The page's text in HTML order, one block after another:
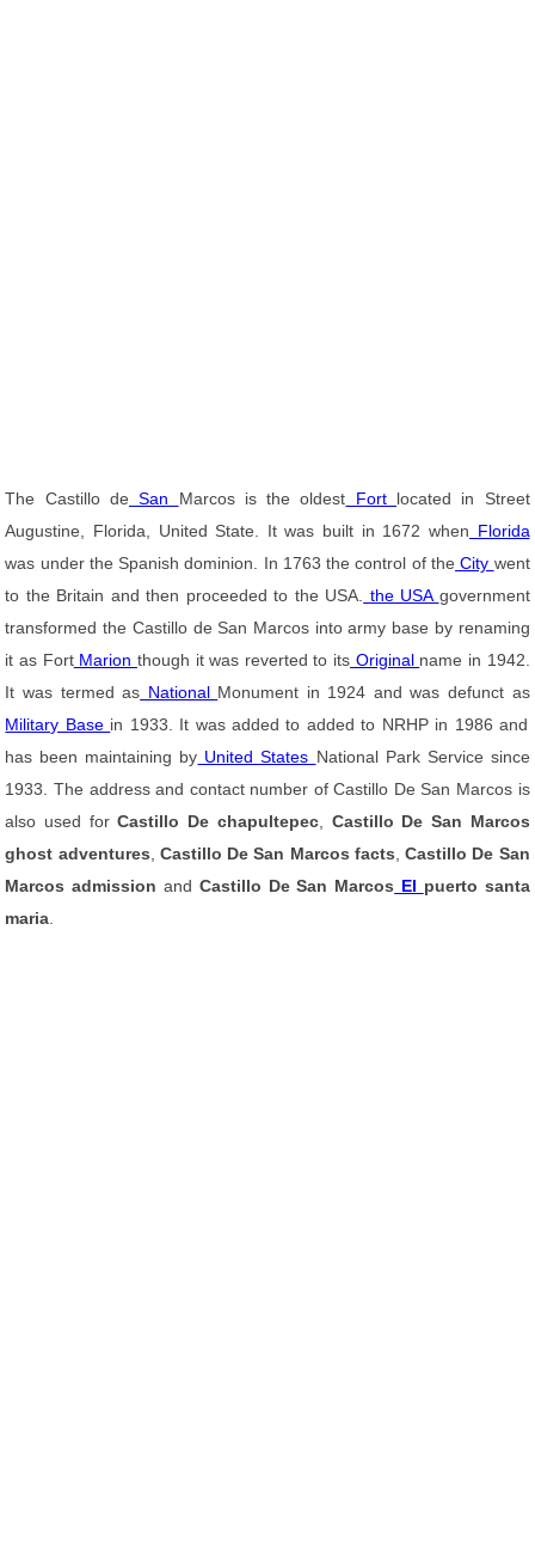
The Castillo de San Marcos is the oldest Fort located in Street
Augustine, Florida, United State. It was built in 1672 when Florida
was under the Spanish dominion. In 1763 the control of the City went
to the Britain and then proceeded to the USA.
the USA government
transformed the Castillo de San Marcos into army base by renaming
it as FortMarion though it was reverted to its Original name in 1942.
It was termed as National Monument in 1924 and was defunct as
Military Base in 1933. It was added to added to NRHP in 1986 and
has been maintaining by United States National Park Service since
1933. The address and contact number of Castillo De San Marcos is
also used forCastillo De chapultepec, Castillo De San Marcos
ghost adventures Castillo De San Marcos facts ,Castillo De San
Marcos admission and Castillo De San Marcos El puerto santa
maria